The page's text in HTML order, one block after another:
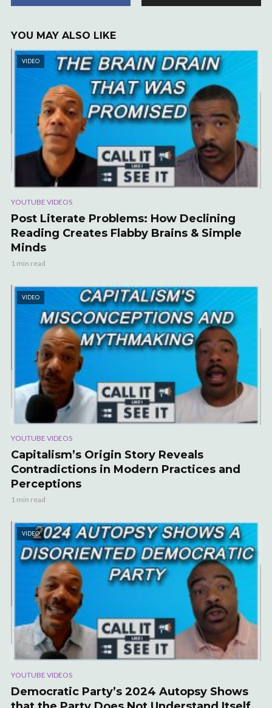
YOU MAY ALSO LIKE
VIDEO
YOUTUBE VIDEOS
Post Literate Problems: How Declining
Reading Creates Flabby Brains & Simple
Minds
1 min read
VIDEO
YOUTUBE VIDEOS
Capitalism’s Origin Story Reveals
Contradictions in Modern Practices and
Perceptions
1 min read
VIDEO
YOUTUBE VIDEOS
Democratic Party’s 2024 Autopsy Shows